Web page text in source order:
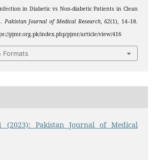
in Diabetic vs Non-diabetic Patients in Clean
Pakistan Journal of Medical Research,62(1), 14–18.
pjmr.org.pk/index.php/pjmr/article/view/416
Formats
(2023): Pakistan Journal of Medical